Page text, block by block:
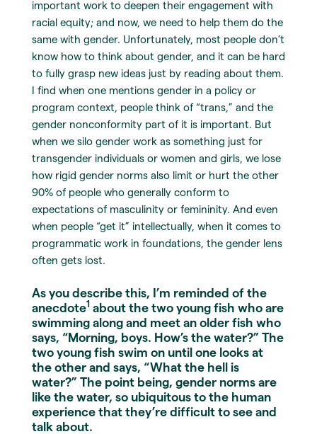
important work to deepen their engagement with
racial equity; and now, we need to help them do the
same with gender. Unfortunately, most people don’t
know how to think about gender, and it can be hard
to fully grasp new ideas just by reading about them.
I find when one mentions gender in a policy or
program context, people think of “trans,” and the
gender nonconformity part of it is important. But
when we silo gender work as something just for
transgender individuals or women and girls, we lose
how rigid gender norms also limit or hurt the other
90% of people who generally conform to
expectations of masculinity or femininity. And even
when people “get it” intellectually, when it comes to
programmatic work in foundations, the gender lens
often gets lost.
As you describe this, I’m reminded of the
anecdote1 about the two young fish who are
swimming along and meet an older fish who
says, “Morning, boys. How’s the water?” The
two young fish swim on until one looks at
the other and says, “What the hell is
water?” The point being, gender norms are
like the water, so ubiquitous to the human
experience that they’re difficult to see and
talk about.